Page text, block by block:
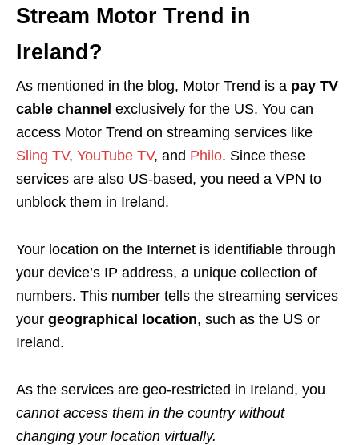
Stream Motor Trend in
Ireland?
As mentioned in the blog, Motor Trend is a pay TV
cable channel exclusively for the US. You can
access Motor Trend on streaming services like
Sling TV, YouTube TV, and Philo. Since these
services are also US-based, you need a VPN to
unblock them in Ireland.
Your location on the Internet is identifiable through
your device’s IP address, a unique collection of
numbers. This number tells the streaming services
your geographical location, such as the US or
Ireland.
As the services are geo-restricted in Ireland, you
cannot access them in the country without
changing your location virtually.